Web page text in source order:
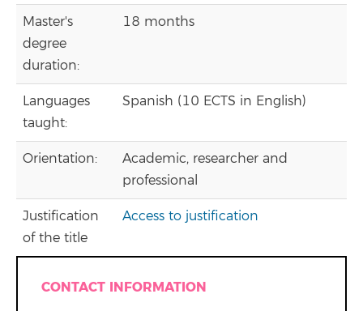
Master's
degree
duration:
18 months
Languages
taught:
Spanish (10 ECTS in English)
Orientation:
Academic, researcher and
professional
Justification
of the title
Access to justification
CONTACT INFORMATION